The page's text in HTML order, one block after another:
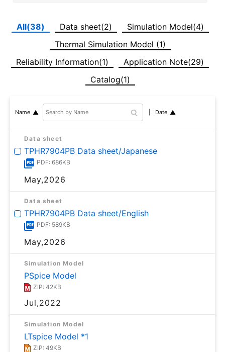
All(38) Data sheet(2)
Simulation Model(4)
Thermal Simulation Model (1)
Reliability Information(1)
Application Note(29)
Catalog(1)
Name Date
Data sheet
TPHR7904PB Data sheet/Japanese
PDF: 686KB
May,2026
Data sheet
TPHR7904PB Data sheet/English
PDF: 589KB
May,2026
Simulation Model
PSpice Model
ZIP: 42KB
Jul,2022
Simulation Model
LTspice Model *1
ZIP: 49KB